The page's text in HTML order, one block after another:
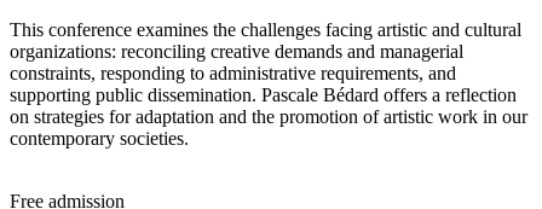
This conference examines the challenges facing artistic and cultural
organizations: reconciling creative demands and managerial
constraints, responding to administrative requirements, and
supporting public dissemination. Pascale Bédard offers a reflection
on strategies for adaptation and the promotion of artistic work in our
contemporary societies.
Free admission